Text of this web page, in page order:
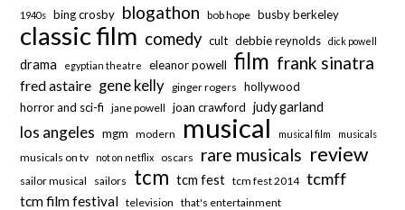
1940s bing crosby blogathon bob hope busby berkeley
classic film comedy cult debbie reynolds dick powell
drama egyptian theatre eleanor powell film frank sinatra
fred astaire gene kelly ginger rogers hollywood
horror and sci-fi jane powell joan crawford judy garland
los angeles mgm modern musical musical film musicals
musicals on tv not on netflix oscars rare musicals review
sailor musical sailors tcm tcm fest tcm fest 2014 tcmff
tcm film festival television that's entertainment